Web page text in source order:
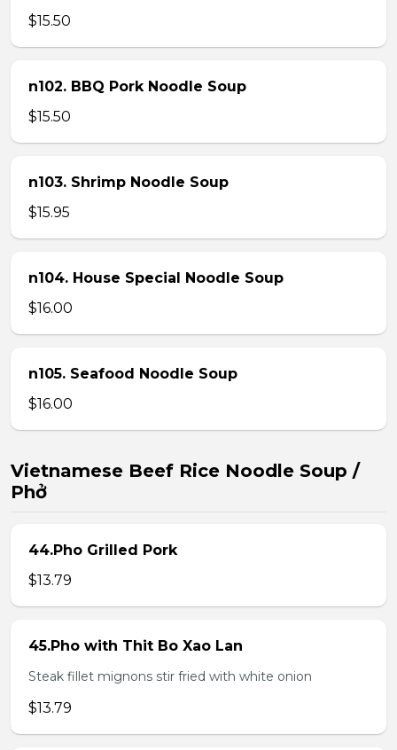
$15.50
n102. BBQ Pork Noodle Soup
$15.50
n103. Shrimp Noodle Soup
$15.95
n104. House Special Noodle Soup
$16.00
n105. Seafood Noodle Soup
$16.00
Vietnamese Beef Rice Noodle Soup /
Phở
44.Pho Grilled Pork
$13.79
45.Pho with Thit Bo Xao Lan
Steak fillet mignons stir fried with white onion
$13.79